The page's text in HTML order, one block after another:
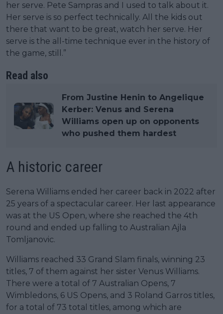
her serve. Pete Sampras and I used to talk about it.
Her serve is so perfect technically. All the kids out
there that want to be great, watch her serve. Her
serve is the all-time technique ever in the history of
the game, still.”
Read also
From Justine Henin to Angelique
Kerber: Venus and Serena
Williams open up on opponents
who pushed them hardest
A historic career
Serena Williams ended her career back in 2022 after
25 years of a spectacular career. Her last appearance
was at the US Open, where she reached the 4th
round and ended up falling to Australian Ajla
Tomljanovic.
Williams reached 33 Grand Slam finals, winning 23
titles, 7 of them against her sister Venus Williams.
There were a total of 7 Australian Opens, 7
Wimbledons, 6 US Opens, and 3 Roland Garros titles,
for a total of 73 total titles, among which are